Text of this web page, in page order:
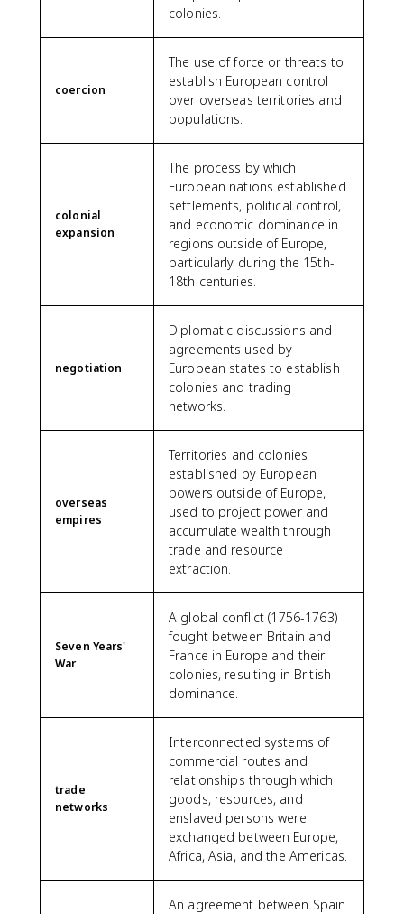
colonies.
coercion
The use of force or threats to
establish European control
over overseas territories and
populations.
colonial
expansion
The process by which
European nations established
settlements, political control,
and economic dominance in
regions outside of Europe,
particularly during the 15th-
18th centuries.
negotiation
Diplomatic discussions and
agreements used by
European states to establish
colonies and trading
networks.
overseas
empires
Territories and colonies
established by European
powers outside of Europe,
used to project power and
accumulate wealth through
trade and resource
extraction.
Seven Years'
War
A global conflict (1756-1763)
fought between Britain and
France in Europe and their
colonies, resulting in British
dominance.
trade
networks
Interconnected systems of
commercial routes and
relationships through which
goods, resources, and
enslaved persons were
exchanged between Europe,
Africa, Asia, and the Americas.
An agreement between Spain